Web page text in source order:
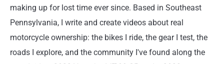
making up for lost time ever since. Based in Southeast
Pennsylvania, I write and create videos about real
motorcycle ownership: the bikes I ride, the gear I test, the
roads I explore, and the community I've found along the